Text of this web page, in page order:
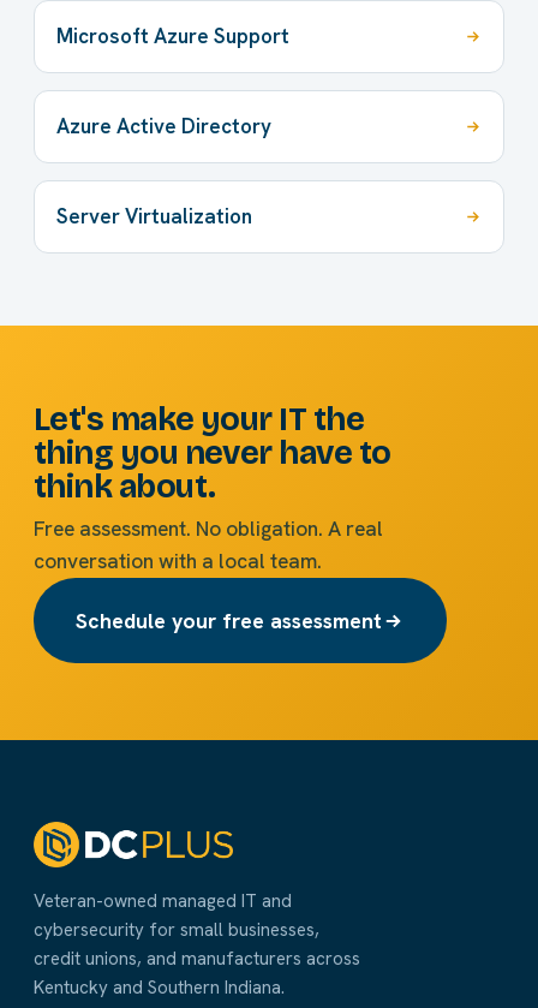
Microsoft Azure Support
Azure Active Directory
Server Virtualization
Let's make your IT the
thing you never have to
think about.
Free assessment. No obligation. A real
conversation with a local team.
Schedule your free assessment
Veteran-owned managed IT and
cybersecurity for small businesses,
credit unions, and manufacturers across
Kentucky and Southern Indiana.